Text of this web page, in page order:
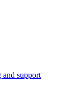
support